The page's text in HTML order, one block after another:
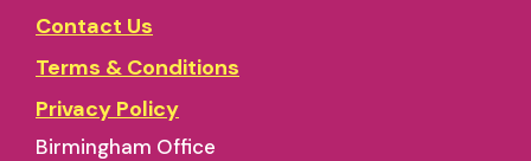
Contact Us
Terms & Conditions
Privacy Policy
Birmingham Office